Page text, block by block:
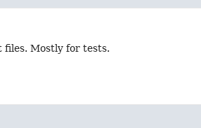
Mostly for tests.